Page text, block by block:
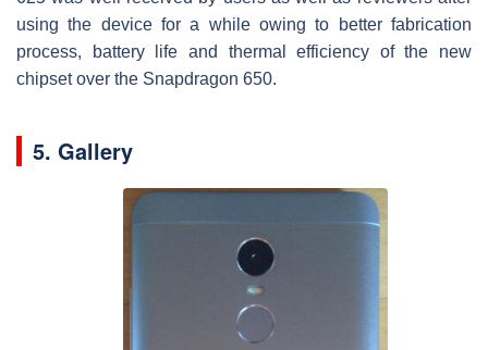
using the device for a while owing to better fabrication
process, battery life and thermal efficiency of the new
chipset over the Snapdragon 650.
5. Gallery